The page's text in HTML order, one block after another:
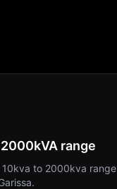
range
10kva to 2000kva range
.